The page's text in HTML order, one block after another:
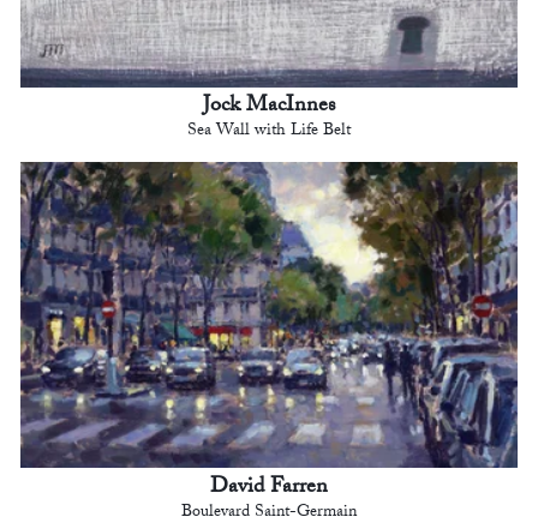
Jock MacInnes
Sea Wall with Life Belt
David Farren
Boulevard Saint-Germain